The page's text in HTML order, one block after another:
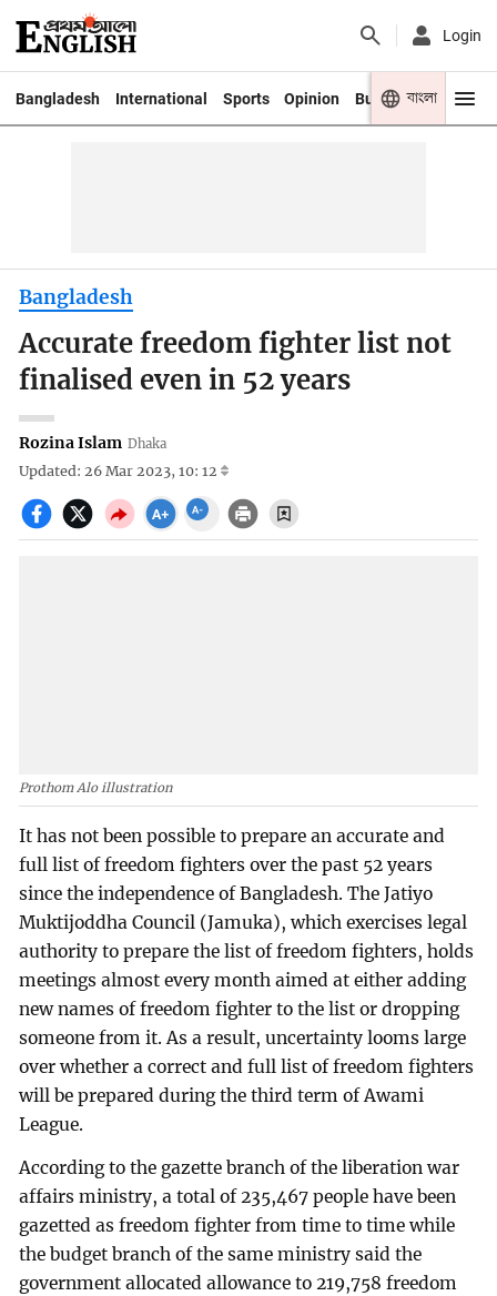
Login
Bangladesh International Sports Opinion Business Youth
বাংলা
Bangladesh
Accurate freedom fighter list not
finalised even in 52 years
Rozina Islam Dhaka
Updated: 26 Mar 2023, 10: 12
Prothom Alo illustration
It has not been possible to prepare an accurate and
full list of freedom fighters over the past 52 years
since the independence of Bangladesh. The Jatiyo
Muktijoddha Council (Jamuka), which exercises legal
authority to prepare the list of freedom fighters, holds
meetings almost every month aimed at either adding
new names of freedom fighter to the list or dropping
someone from it. As a result, uncertainty looms large
over whether a correct and full list of freedom fighters
will be prepared during the third term of Awami
League.
According to the gazette branch of the liberation war
affairs ministry, a total of 235,467 people have been
gazetted as freedom fighter from time to time while
the budget branch of the same ministry said the
government allocated allowance to 219,758 freedom